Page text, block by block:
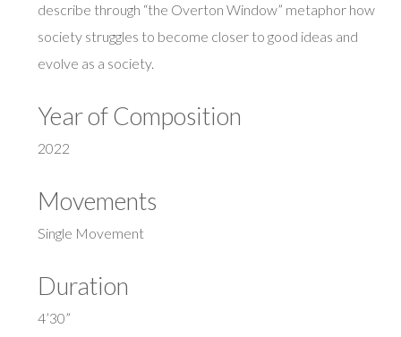
describe through “the Overton Window” metaphor how
society struggles to become closer to good ideas and
evolve as a society.
Year of Composition
2022
Movements
Single Movement
Duration
4’30”